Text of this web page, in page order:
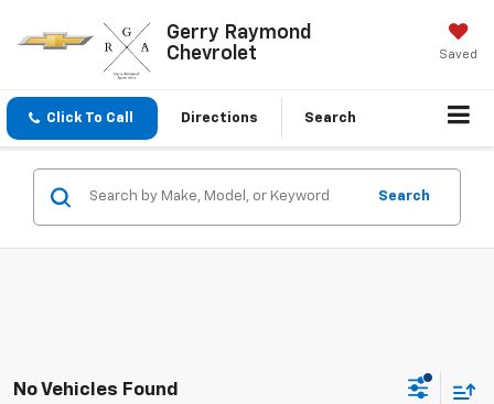
Gerry Raymond
Chevrolet
Saved
Click To Call Directions Search
Search
No Vehicles Found